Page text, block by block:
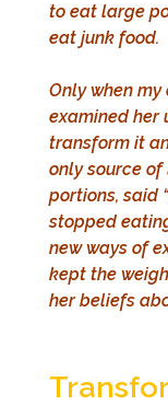
to eat large
eat junk food.
Only when
examined her
transform it
only source of
portions, said
stopped
new ways of
kept the
her beliefs